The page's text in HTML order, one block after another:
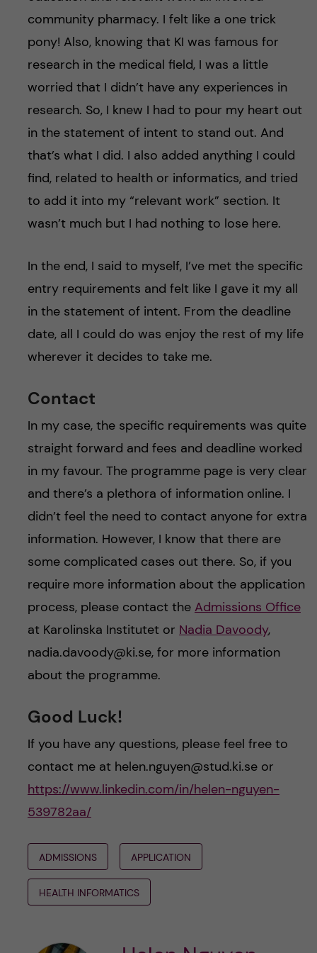
community pharmacy. I felt like a one trick
pony! Also, knowing that KI was famous for
research in the medical field, I was a little
worried that I didn’t have any experiences in
research. So, I knew I had to pour my heart out
in the statement of intent to stand out. And
that’s what I did. I also added anything I could
find, related to health or informatics, and tried
to add it into my “relevant work” section. It
wasn’t much but I had nothing to lose here.
In the end, I said to myself, I’ve met the specific
entry requirements and felt like I gave it my all
in the statement of intent. From the deadline
date, all I could do was enjoy the rest of my life
wherever it decides to take me.
Contact
In my case, the specific requirements was quite
straight forward and fees and deadline worked
in my favour. The programme page is very clear
and there’s a plethora of information online. I
didn’t feel the need to contact anyone for extra
information. However, I know that there are
some complicated cases out there. So, if you
require more information about the application
process, please contact the Admissions Office
at Karolinska Institutet or Nadia Davoody,
nadia.davoody@ki.se, for more information
about the programme.
Good Luck!
If you have any questions, please feel free to
contact me at helen.nguyen@stud.ki.se or
https://www.linkedin.com/in/helen-nguyen-
539782aa/
ADMISSIONS APPLICATION
HEALTH INFORMATICS